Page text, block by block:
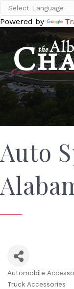
Powered by
Auto
Categories
Automobile
Truck Accessories